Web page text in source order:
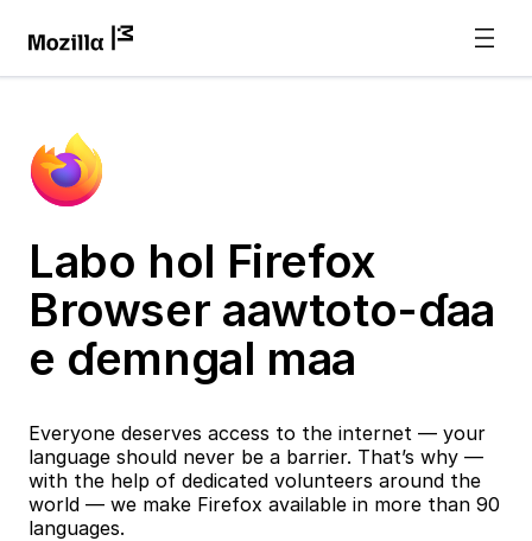
Labo hol Firefox
Browser aawtoto-ɗaa
e ɗemngal maa
Everyone deserves access to the internet — your
language should never be a barrier. That’s why —
with the help of dedicated volunteers around the
world — we make Firefox available in more than 90
languages.